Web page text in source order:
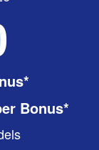
Bonus*